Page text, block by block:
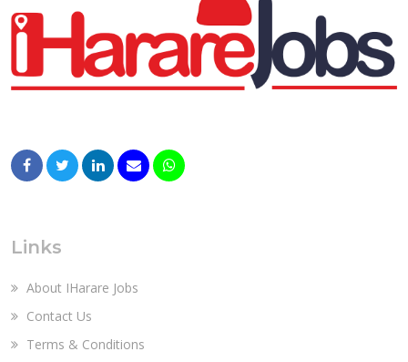
Links
About IHarare Jobs
Contact Us
Terms & Conditions